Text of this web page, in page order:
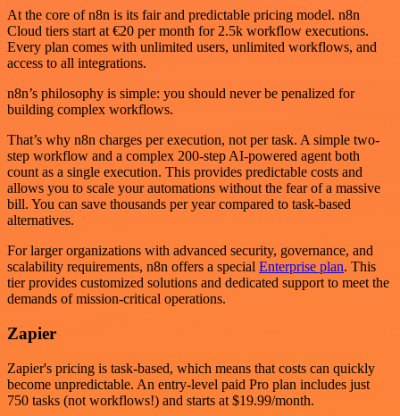
At the core of n8n is its fair and predictable pricing model. n8n
Cloud tiers start at €20 per month for 2.5k workflow executions.
Every plan comes with unlimited users, unlimited workflows, and
access to all integrations.
n8n’s philosophy is simple: you should never be penalized for
building complex workflows.
That’s why n8n charges per execution, not per task. A simple two-
step workflow and a complex 200-step AI-powered agent both
count as a single execution. This provides predictable costs and
allows you to scale your automations without the fear of a massive
bill. You can save thousands per year compared to task-based
alternatives.
For larger organizations with advanced security, governance, and
scalability requirements, n8n offers a special Enterprise plan. This
tier provides customized solutions and dedicated support to meet the
demands of mission-critical operations.
Zapier
Zapier's pricing is task-based, which means that costs can quickly
become unpredictable. An entry-level paid Pro plan includes just
750 tasks (not workflows!) and starts at $19.99/month.